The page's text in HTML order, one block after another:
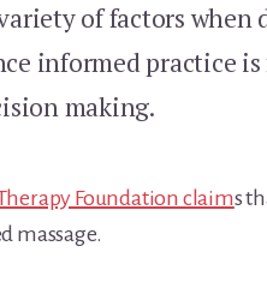
of factors when
informed practice
making.
Foundation claims
massage.